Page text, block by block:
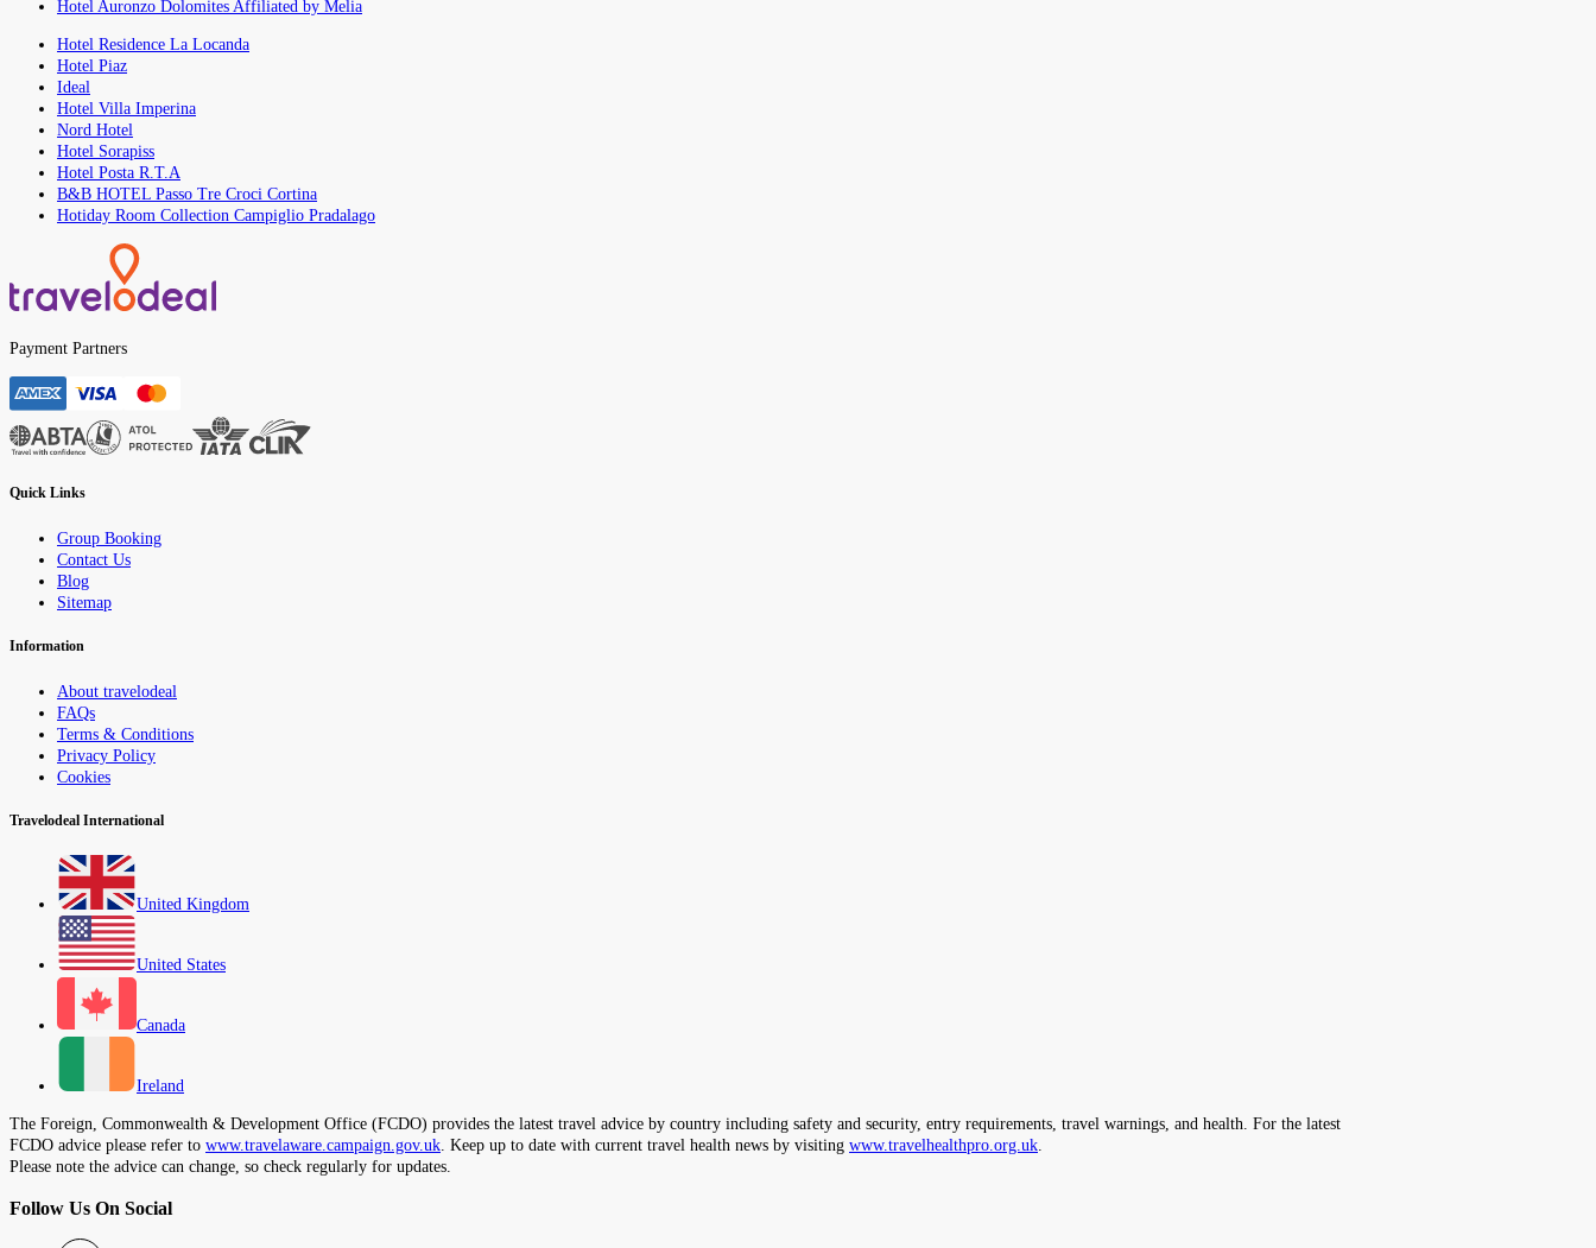
Hotel Auronzo Dolomites Affiliated by Melia
Hotel Residence La Locanda
Hotel Piaz
Ideal
Hotel Villa Imperina
Nord Hotel
Hotel Sorapiss
Hotel Posta R.T.A
B&B HOTEL Passo Tre Croci Cortina
Hotiday Room Collection Campiglio Pradalago
Payment Partners
Quick Links
Group Booking
Contact Us
Blog
Sitemap
Information
About travelodeal
FAQs
Terms & Conditions
Privacy Policy
Cookies
Travelodeal International
United Kingdom
United States
Canada
Ireland
The Foreign, Commonwealth & Development Office (FCDO) provides the latest travel advice by country including safety and security, entry requirements, travel warnings, and health. For the latest
FCDO advice please refer to www.travelaware.campaign.gov.uk. Keep up to date with current travel health news by visiting www.travelhealthpro.org.uk.
Please note the advice can change, so check regularly for updates.
Follow Us On Social